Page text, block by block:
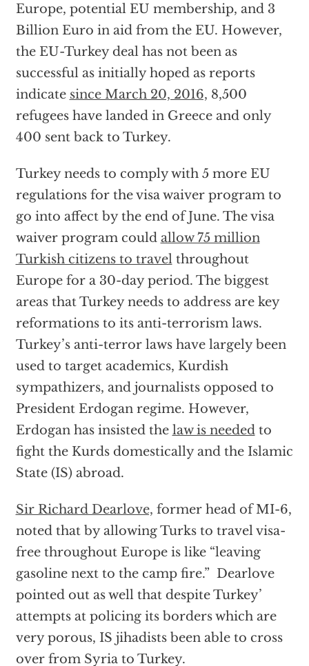
Europe, potential EU membership, and 3
Billion Euro in aid from the EU. However,
the EU-Turkey deal has not been as
successful as initially hoped as reports
indicate since March 20, 2016, 8,500
refugees have landed in Greece and only
400 sent back to Turkey.
Turkey needs to comply with 5 more EU
regulations for the visa waiver program to
go into affect by the end of June. The visa
waiver program could allow 75 million
Turkish citizens to travelthroughout
Europe for a 30-day period. The biggest
areas that Turkey needs to address are key
reformations to its anti-terrorism laws.
Turkey’s anti-terror laws have largely been
used to target academics, Kurdish
sympathizers, and journalists opposed to
President Erdogan regime. However,
Erdogan has insisted the law is neededto
fight the Kurds domestically and the Islamic
State (IS) abroad.
Sir Richard Dearlove, former head of MI-6,
noted that by allowing Turks to travel visa-
free throughout Europe is like “leaving
gasoline next to the camp fire.” Dearlove
pointed out as well that despite Turkey’
attempts at policing its borders which are
very porous, IS jihadists been able to cross
over from Syria to Turkey.